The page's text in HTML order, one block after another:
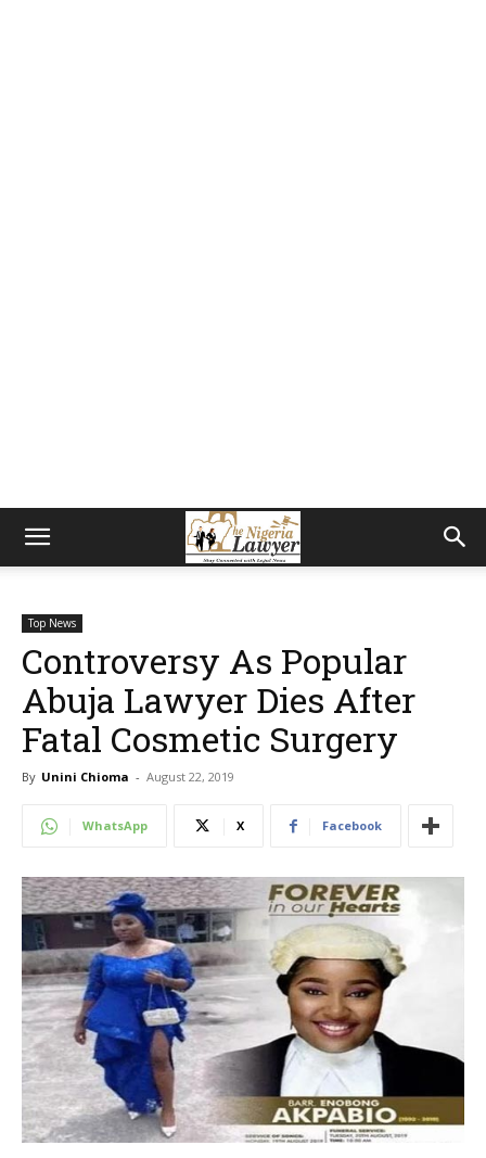
Top News
Controversy As Popular
Abuja Lawyer Dies After
Fatal Cosmetic Surgery
By Unini Chioma - August 22, 2019
WhatsApp X Facebook